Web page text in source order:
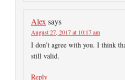
Alex says
August 27, 2017 at 10:17 am
I don’t agree with you. I think
still valid.
Reply